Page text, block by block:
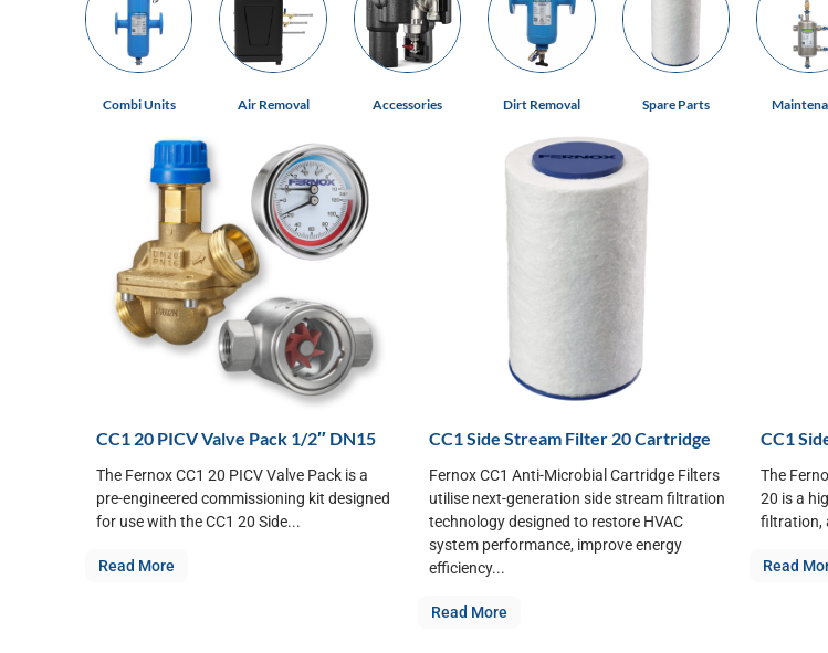
Combi Units Air Removal Accessories Dirt Removal Spare Parts
CC1 20 PICV Valve Pack 1/2″ DN15
The Fernox CC1 20 PICV Valve Pack is a
pre-engineered commissioning kit designed
for use with the CC1 20 Side...
Read More
CC1 Side Stream Filter 20 Cartridge
Fernox CC1 Anti-Microbial Cartridge Filters
utilise next-generation side stream filtration
technology designed to restore HVAC
system performance, improve energy
efficiency...
Read More
CC1
The
20 is a
filtration,
Read